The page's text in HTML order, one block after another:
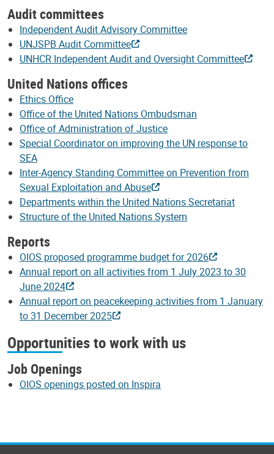
Audit committees
Independent Audit Advisory Committee
UNJSPB Audit Committee
UNHCR Independent Audit and Oversight Committee
United Nations offices
Ethics Office
Office of the United Nations Ombudsman
Office of Administration of Justice
Special Coordinator on improving the UN response to
SEA
Inter-Agency Standing Committee on Prevention from
Sexual Exploitation and Abuse
Departments within the United Nations Secretariat
Structure of the United Nations System
Reports
OIOS proposed programme budget for 2026
Annual report on all activities from 1 July 2023 to 30
June 2024
Annual report on peacekeeping activities from 1 January
to 31 December 2025
Opportunities to work with us
Job Openings
OIOS openings posted on Inspira